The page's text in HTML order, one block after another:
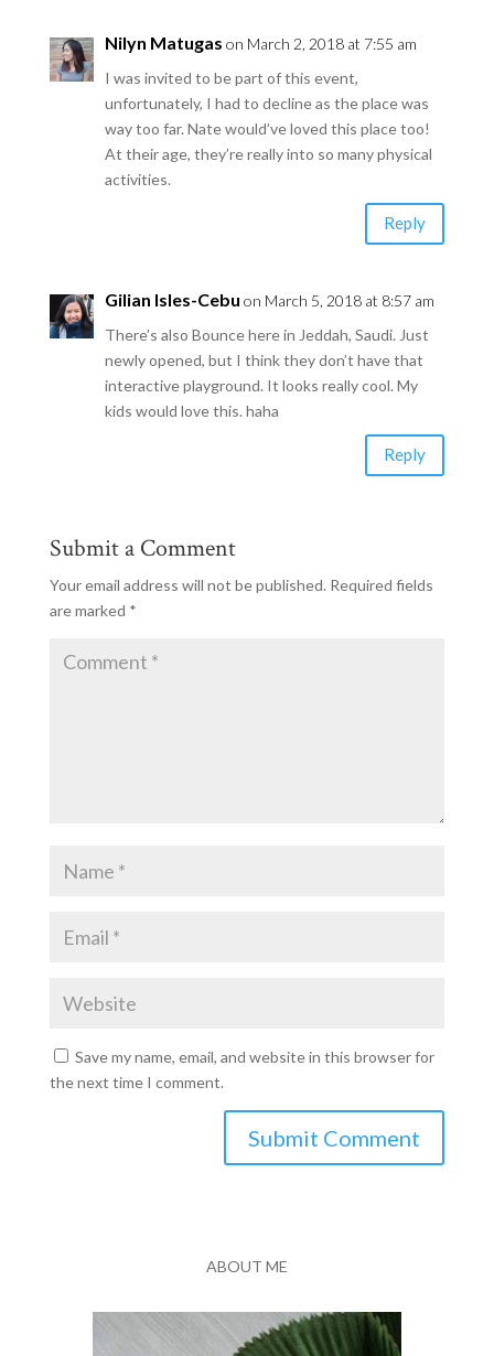
Nilyn Matugas on March 2, 2018 at 7:55 am
I was invited to be part of this event,
unfortunately, I had to decline as the place was
way too far. Nate would’ve loved this place too!
At their age, they’re really into so many physical
activities.
Reply
Gilian Isles-Cebu on March 5, 2018 at 8:57 am
There’s also Bounce here in Jeddah, Saudi. Just
newly opened, but I think they don’t have that
interactive playground. It looks really cool. My
kids would love this. haha
Reply
Submit a Comment
Your email address will not be published. Required fields
are marked *
Save my name, email, and website in this browser for
the next time I comment.
Submit Comment
ABOUT ME